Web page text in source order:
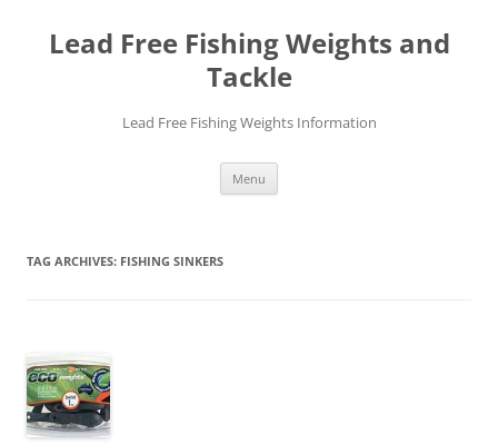
content
Lead Free Fishing Weights and
Tackle
Lead Free Fishing Weights Information
Menu
TAG ARCHIVES: FISHING SINKERS